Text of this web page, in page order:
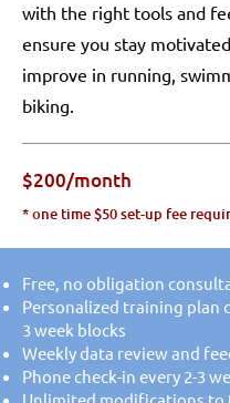
with the right tools and
ensure you stay
improve in running,
biking.
$200/month
* one time $50 set-up fee
Free, no obligation
Personalized training plan
3 week blocks
Weekly data review and
Phone check-in every 2-3